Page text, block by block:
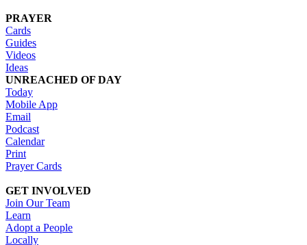
PRAYER
Cards
Guides
Videos
Ideas
UNREACHED OF DAY
Today
Mobile App
Email
Podcast
Calendar
Print
Prayer Cards
GET INVOLVED
Join Our Team
Learn
Adopt a People
Locally